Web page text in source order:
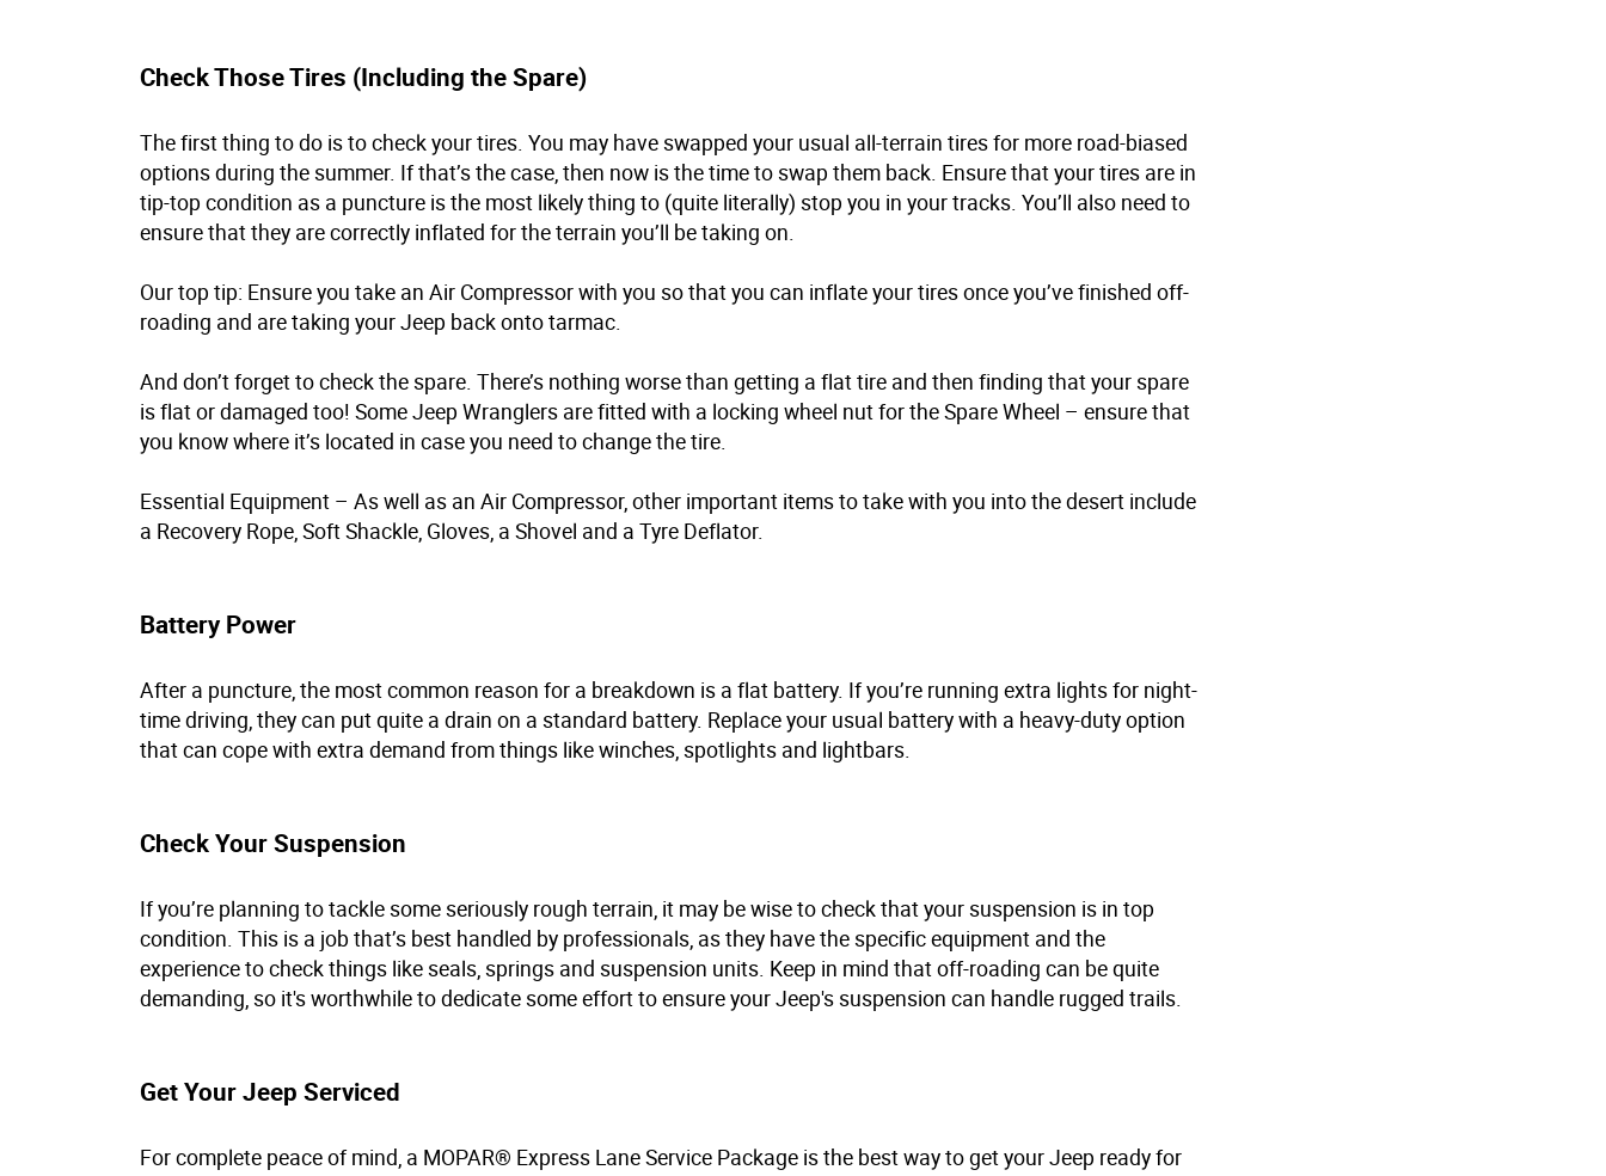
Check Those Tires (Including the Spare)
The first thing to do is to check your tires. You may have swapped your usual all-terrain tires for more road-biased
options during the summer. If that’s the case, then now is the time to swap them back. Ensure that your tires are in
tip-top condition as a puncture is the most likely thing to (quite literally) stop you in your tracks. You’ll also need to
ensure that they are correctly inflated for the terrain you’ll be taking on.
Our top tip: Ensure you take an Air Compressor with you so that you can inflate your tires once you’ve finished off-
roading and are taking your Jeep back onto tarmac.
And don’t forget to check the spare. There’s nothing worse than getting a flat tire and then finding that your spare
is flat or damaged too! Some Jeep Wranglers are fitted with a locking wheel nut for the Spare Wheel – ensure that
you know where it’s located in case you need to change the tire.
Essential Equipment – As well as an Air Compressor, other important items to take with you into the desert include
a Recovery Rope, Soft Shackle, Gloves, a Shovel and a Tyre Deflator.
Battery Power
After a puncture, the most common reason for a breakdown is a flat battery. If you’re running extra lights for night-
time driving, they can put quite a drain on a standard battery. Replace your usual battery with a heavy-duty option
that can cope with extra demand from things like winches, spotlights and lightbars.
Check Your Suspension
If you’re planning to tackle some seriously rough terrain, it may be wise to check that your suspension is in top
condition. This is a job that’s best handled by professionals, as they have the specific equipment and the
experience to check things like seals, springs and suspension units. Keep in mind that off-roading can be quite
demanding, so it's worthwhile to dedicate some effort to ensure your Jeep's suspension can handle rugged trails.
Get Your Jeep Serviced
For complete peace of mind, a MOPAR® Express Lane Service Package is the best way to get your Jeep ready for